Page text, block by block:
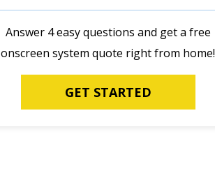
Answer 4 easy questions and get a free
onscreen system quote right from home!
GET STARTED